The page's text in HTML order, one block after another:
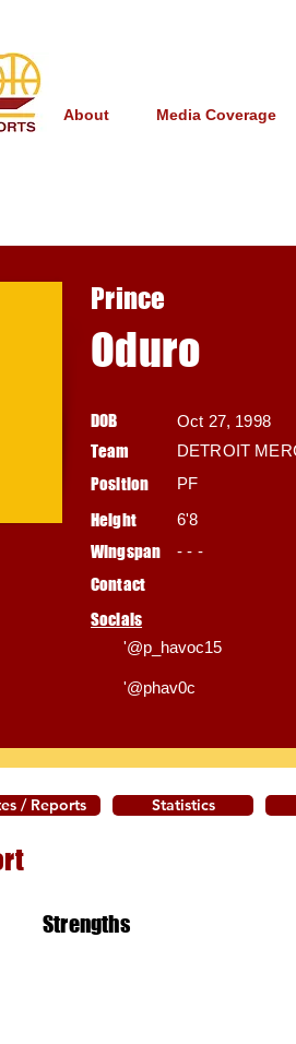
About Media Coverage
Prince
Oduro
DOB Oct 27, 1998
Team DETROIT
Position PF
Height
Wingspan
Contact
6'8
- - -
Socials
'@p_havoc15
'@phav0c
/ Reports Statistics
Strengths